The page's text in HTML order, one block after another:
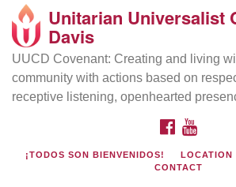
Search
Google
Map
Unitarian Universalist
Davis
UUCD Covenant: Creating and living
community with actions based on
receptive listening, openhearted
FACEBOOK
¡TODOS SON BIENVENIDOS! LOCATION
CONTACT